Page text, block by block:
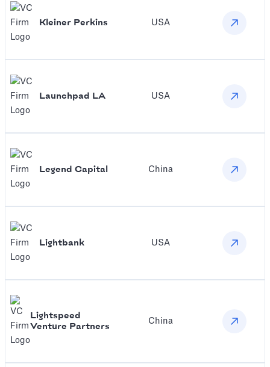
Kleiner Perkins USA
Launchpad LA USA
‍Legend Capital China
Lightbank USA
Lightspeed
Venture Partners
China